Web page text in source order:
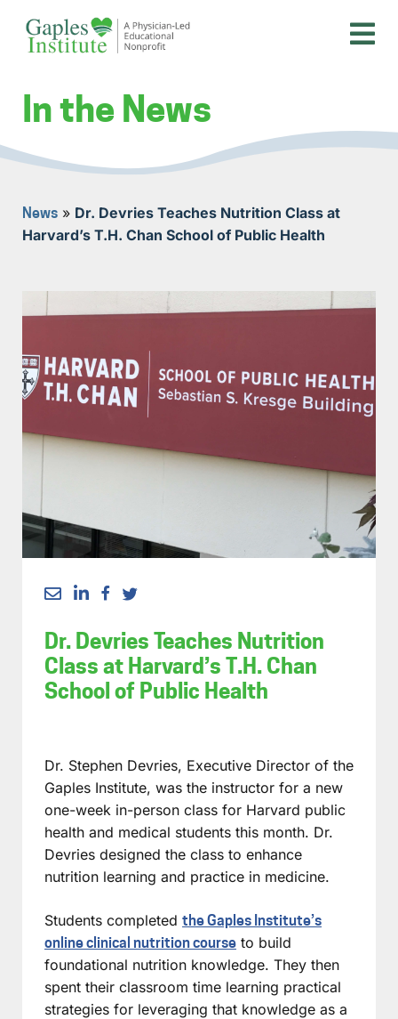
content
In the News
News » Dr. Devries Teaches Nutrition Class at
Harvard’s T.H. Chan School of Public Health
Dr. Devries Teaches Nutrition
Class at Harvard’s T.H. Chan
School of Public Health
Dr. Stephen Devries, Executive Director of the
Gaples Institute, was the instructor for a new
one-week in-person class for Harvard public
health and medical students this month. Dr.
Devries designed the class to enhance
nutrition learning and practice in medicine.
Students completed the Gaples Institute’s
online clinical nutrition course to build
foundational nutrition knowledge. They then
spent their classroom time learning practical
strategies for leveraging that knowledge as a